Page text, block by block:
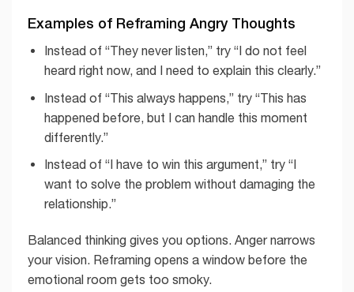
Examples of Reframing Angry Thoughts
Instead of “They never listen,” try “I do not feel
heard right now, and I need to explain this clearly.”
Instead of “This always happens,” try “This has
happened before, but I can handle this moment
differently.”
Instead of “I have to win this argument,” try “I
want to solve the problem without damaging the
relationship.”
Balanced thinking gives you options. Anger narrows
your vision. Reframing opens a window before the
emotional room gets too smoky.